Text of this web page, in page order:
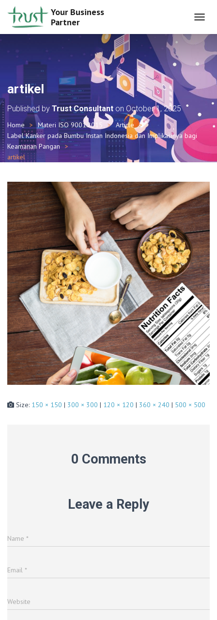
Your Business
Partner
O
L
A
V
G
O
N
artikel
Published by Trust Consultant on October 1, 2025
Home Materi ISO 9001:2015
Article
Label Kanker pada Bumbu Instan Indonesia dan Implikasinya bagi
Keamanan Pangan
artikel
Size: 150 × 150 | 300 × 300 | 120 × 120 | 360 × 240 | 500 × 500
0 Comments
Leave a Reply
Name *
Email *
Website